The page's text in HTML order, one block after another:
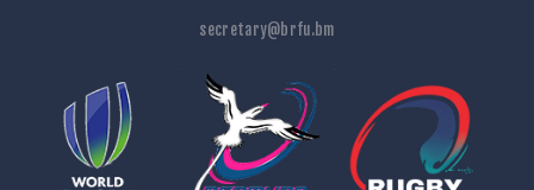
secretary@brfu.bm